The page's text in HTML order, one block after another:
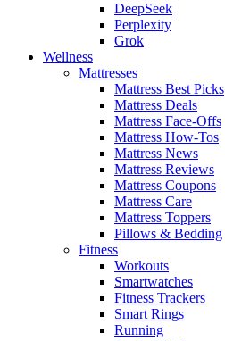
DeepSeek
Perplexity
Grok
Wellness
Mattresses
Mattress Best Picks
Mattress Deals
Mattress Face-Offs
Mattress How-Tos
Mattress News
Mattress Reviews
Mattress Coupons
Mattress Care
Mattress Toppers
Pillows & Bedding
Fitness
Workouts
Smartwatches
Fitness Trackers
Smart Rings
Running